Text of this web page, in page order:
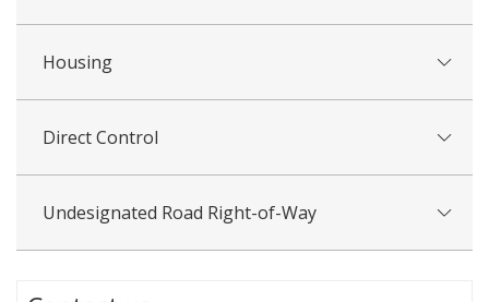
Housing
Direct Control
Undesignated Road Right-of-Way